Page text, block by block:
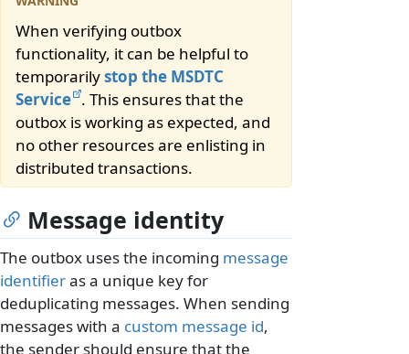
When verifying outbox
functionality, it can be helpful to
temporarilystop the MSDTC
Service . This ensures that the
outbox is working as expected, and
no other resources are enlisting in
distributed transactions.
Message identity
The outbox uses the incoming message
identifieras a unique key for
deduplicating messages. When sending
messages with a custom message id,
the sender should ensure that the